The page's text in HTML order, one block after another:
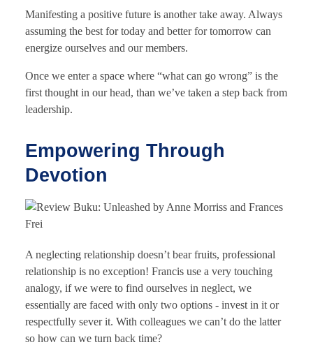
Manifesting a positive future is another take away. Always
assuming the best for today and better for tomorrow can
energize ourselves and our members.
Once we enter a space where “what can go wrong” is the
first thought in our head, than we’ve taken a step back from
leadership.
Empowering Through
Devotion
A neglecting relationship doesn’t bear fruits, professional
relationship is no exception! Francis use a very touching
analogy, if we were to find ourselves in neglect, we
essentially are faced with only two options - invest in it or
respectfully sever it. With colleagues we can’t do the latter
so how can we turn back time?